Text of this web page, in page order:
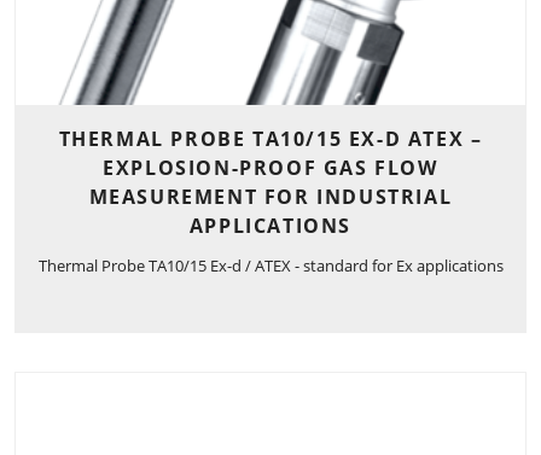
THERMAL PROBE TA10/15 EX-D ATEX –
EXPLOSION-PROOF GAS FLOW
MEASUREMENT FOR INDUSTRIAL
APPLICATIONS
Thermal Probe TA10/15 Ex-d / ATEX - standard for Ex applications